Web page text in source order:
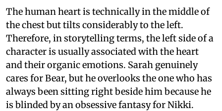
The human heart is technically in the middle of
the chest but tilts considerably to the left.
Therefore, in storytelling terms, the left side of a
character is usually associated with the heart
and their organic emotions. Sarah genuinely
cares for Bear, but he overlooks the one who has
always been sitting right beside him because he
is blinded by an obsessive fantasy for Nikki.